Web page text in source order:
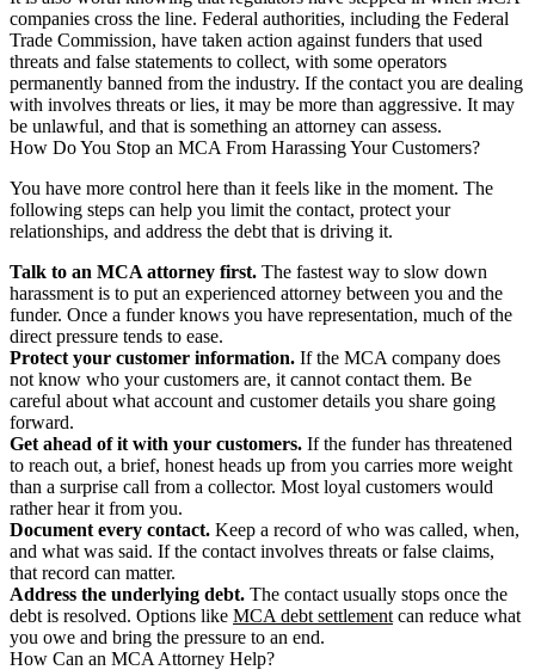
companies cross the line. Federal authorities, including the Federal
Trade Commission, have taken action against funders that used
threats and false statements to collect, with some operators
permanently banned from the industry. If the contact you are dealing
with involves threats or lies, it may be more than aggressive. It may
be unlawful, and that is something an attorney can assess.
How Do You Stop an MCA From Harassing Your Customers?
You have more control here than it feels like in the moment. The
following steps can help you limit the contact, protect your
relationships, and address the debt that is driving it.
Talk to an MCA attorney first. The fastest way to slow down
harassment is to put an experienced attorney between you and the
funder. Once a funder knows you have representation, much of the
direct pressure tends to ease.
Protect your customer information. If the MCA company does
not know who your customers are, it cannot contact them. Be
careful about what account and customer details you share going
forward.
Get ahead of it with your customers. If the funder has threatened
to reach out, a brief, honest heads up from you carries more weight
than a surprise call from a collector. Most loyal customers would
rather hear it from you.
Document every contact. Keep a record of who was called, when,
and what was said. If the contact involves threats or false claims,
that record can matter.
Address the underlying debt. The contact usually stops once the
debt is resolved. Options like MCA debt settlement can reduce what
you owe and bring the pressure to an end.
How Can an MCA Attorney Help?